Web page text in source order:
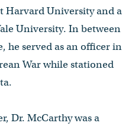
Harvard University and a
University. In between
he served as an officer in
War while stationed
Dr. McCarthy was a